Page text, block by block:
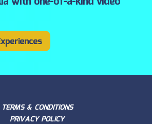
TERMS & CONDITIONS
PRIVACY POLICY